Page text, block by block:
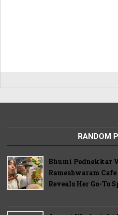
RANDOM
Bhumi Pednekkar
Rameshwaram
Reveals Her Go-To